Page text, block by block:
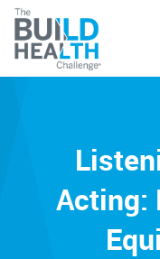
Acting: